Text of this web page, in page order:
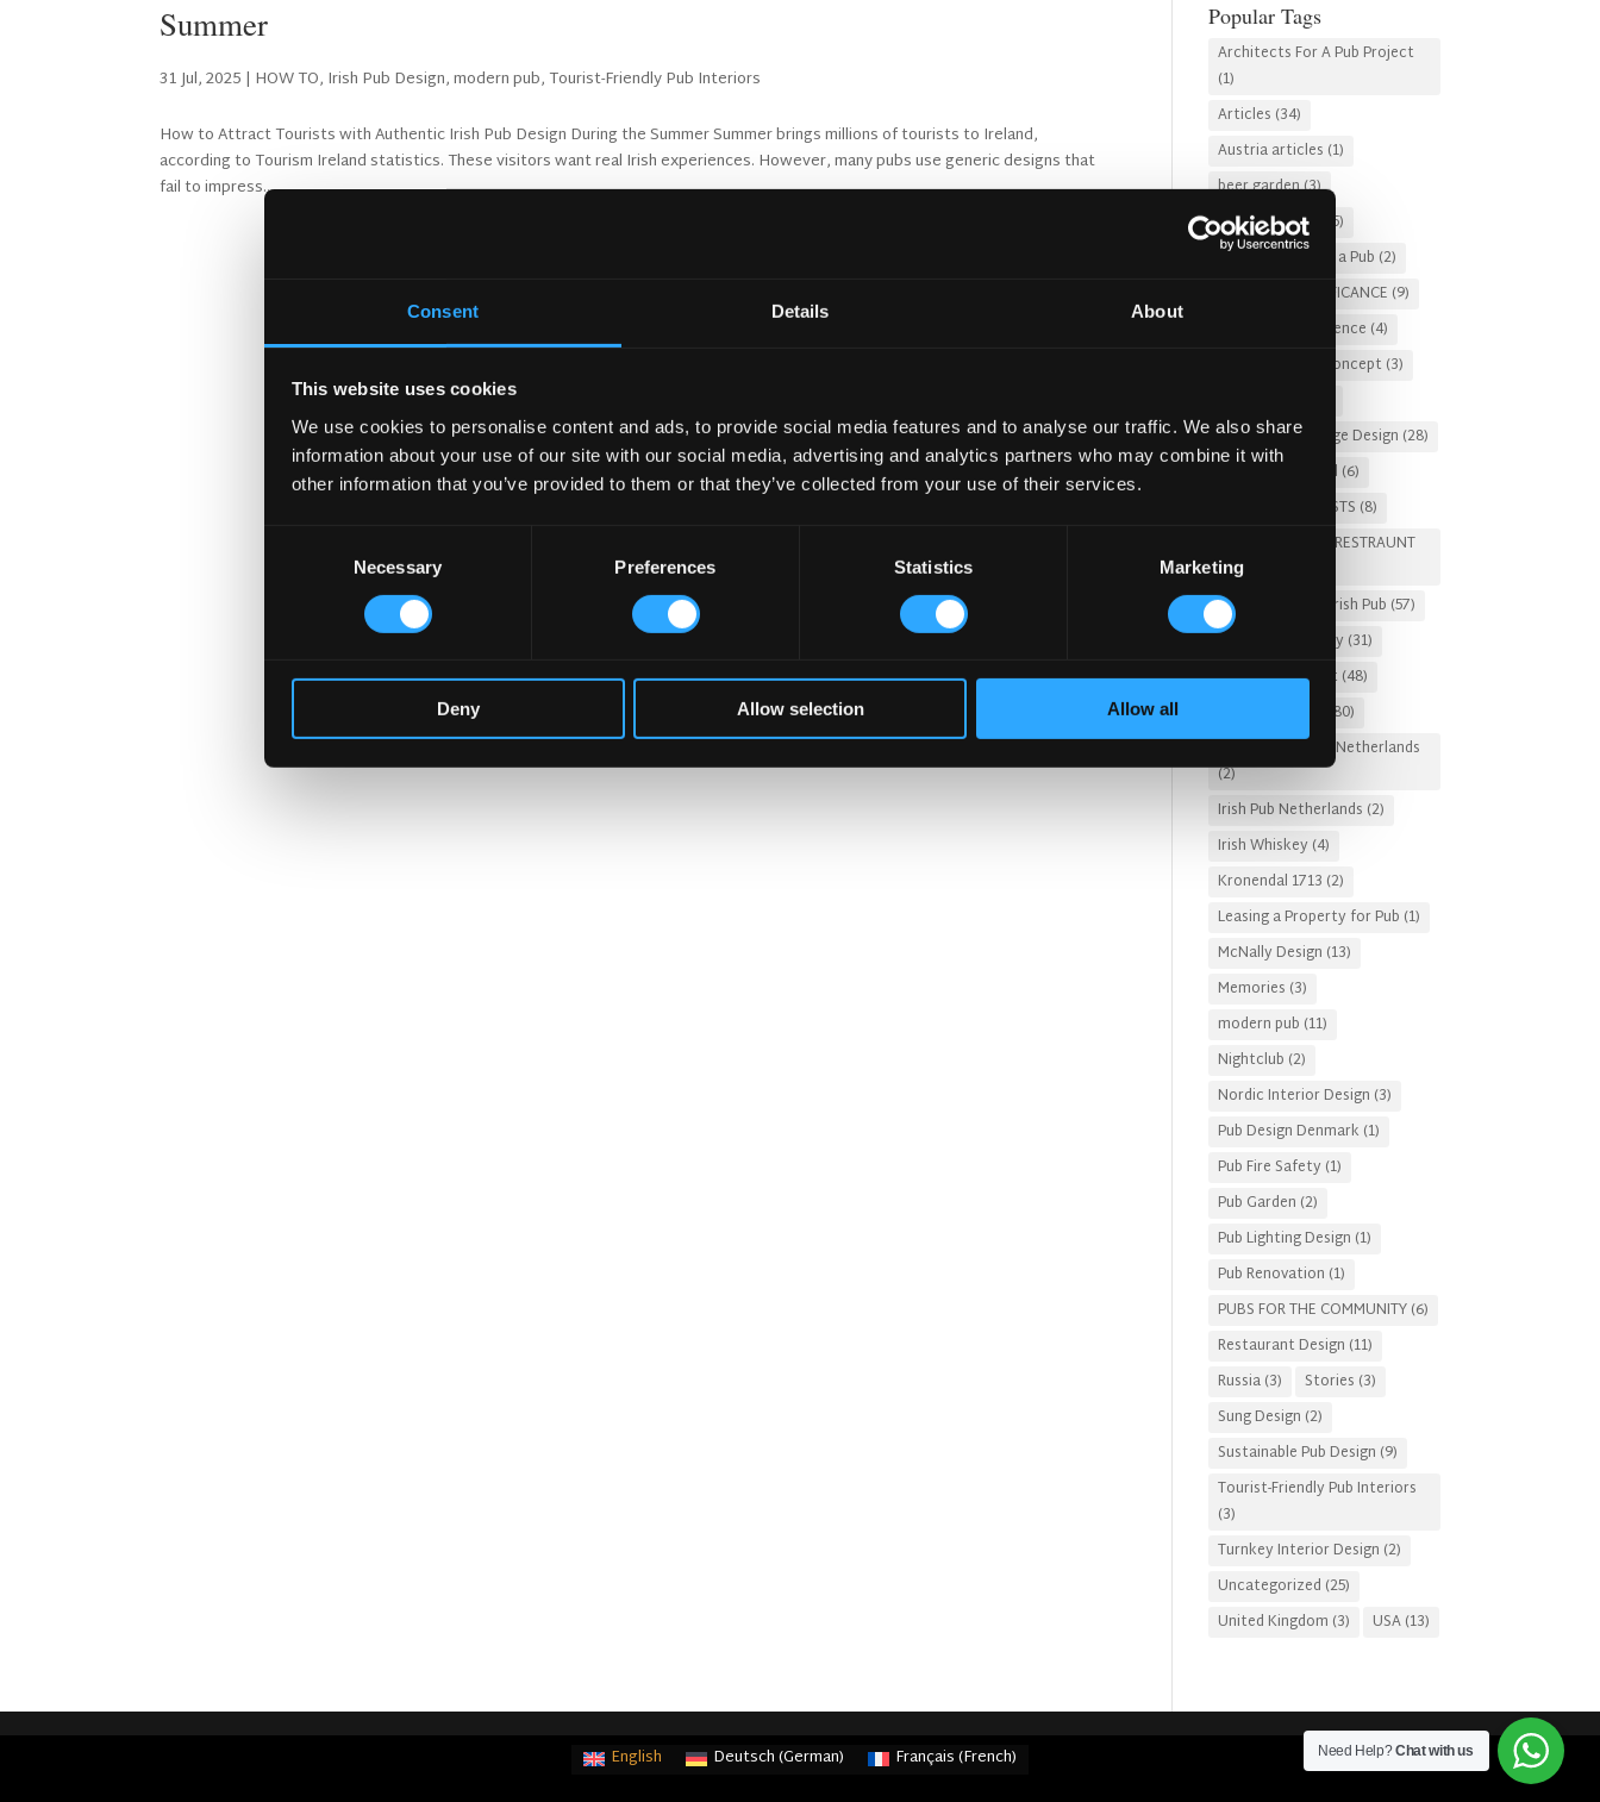
Consent Details About
This website uses cookies
We use cookies to personalise content and ads, to provide social media features and to analyse our traffic. We also share
information about your use of our site with our social media, advertising and analytics partners who may combine it with
other information that you’ve provided to them or that they’ve collected from your use of their services.
Necessary Preferences Statistics Marketing
Deny Allow selection Allow all
Summer
31 Jul, 2025 | HOW TO, Irish Pub Design,modern pub, Tourist-Friendly Pub Interiors
How to Attract Tourists with Authentic Irish Pub Design During the Summer Summer brings millions of tourists to Ireland,
according to Tourism Ireland statistics. These visitors want real Irish experiences. However, many pubs use generic designs that
fail to impress...
Popular Tags
Architects For A Pub Project
(1)
Articles (34)
Austria articles (1)
beer garden(3)
Christmas 2025
(5)
Costs of Building a Pub (2)
CULTURAL SIGNIFICANCE (9)
Customer Experience (4)
entertainment concept (3)
Food and Beverage Design (28)
Gastro Pub Trend (6)
HOSPITALITY COSTS (8)
HOTEL PUB AND RESTRAUNT
DESIGN
HOW TO
Irish Pub (57)
Irish Pub Company (31)
Irish Pub Concept (48)
(80)
Irish Pub Designs Netherlands
(2)
Irish Pub Netherlands (2)
Irish Whiskey(4)
Kronendal 1713 (2)
Leasing a Property for Pub (1)
McNally Design (13)
Memories (3)
modern pub (11)
Nightclub (2)
Nordic Interior Design (3)
Pub Design Denmark (1)
Pub Fire Safety (1)
Pub Garden (2)
Pub Lighting Design (1)
Pub Renovation (1)
PUBS FOR THE COMMUNITY(6)
Restaurant Design (11)
Russia(3) Stories (3)
Sung Design (2)
Sustainable Pub Design (9)
Tourist-Friendly Pub Interiors
(3)
Turnkey Interior Design (2)
Uncategorized (25)
United Kingdom (3) USA(13)
Need Help?Chat with us
English Deutsch(German) Français(French)